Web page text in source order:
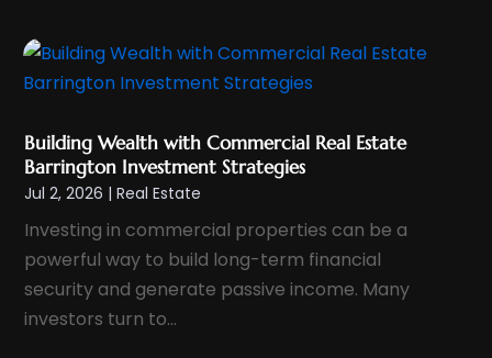
April 2023(1)
February 2023(3)
December 2022 (2)
November 2022
October 2022 (3)
September 2022(1)
July 2022(3)
June 2022(2)
Building Wealth with Commercial Real Estate
Barrington Investment Strategies
Jul 2, 2026 |Real Estate
Investing in commercial properties can be a
powerful way to build long-term financial
security and generate passive income. Many
investors turn to...